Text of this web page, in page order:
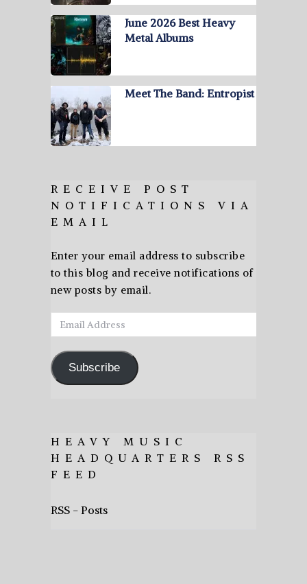
June 2026 Best Heavy
Metal Albums
Meet The Band: Entropist
RECEIVE POST
NOTIFICATIONS VIA
EMAIL
Enter your email address to subscribe
to this blog and receive notifications of
new posts by email.
Email
Address
Subscribe
HEAVY MUSIC
HEADQUARTERS RSS
FEED
RSS - Posts